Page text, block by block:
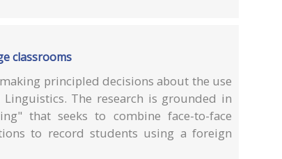
classrooms
principled decisions about the use
The research is grounded in
that seeks to combine face-to-face
to record students using a foreign